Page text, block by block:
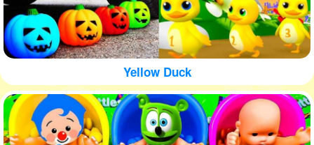
Yellow Duck